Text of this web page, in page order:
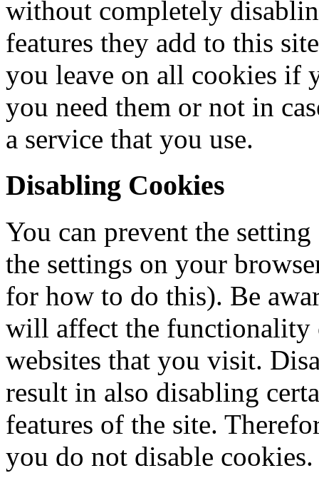
without completely
features they add to this
you leave on all cookies if
you need them or not in
a service that you use.
Disabling Cookies
You can prevent the
the settings on your
for how to do this). Be
will affect the functionality
websites that you visit.
result in also disabling
features of the site.
you do not disable cookies.